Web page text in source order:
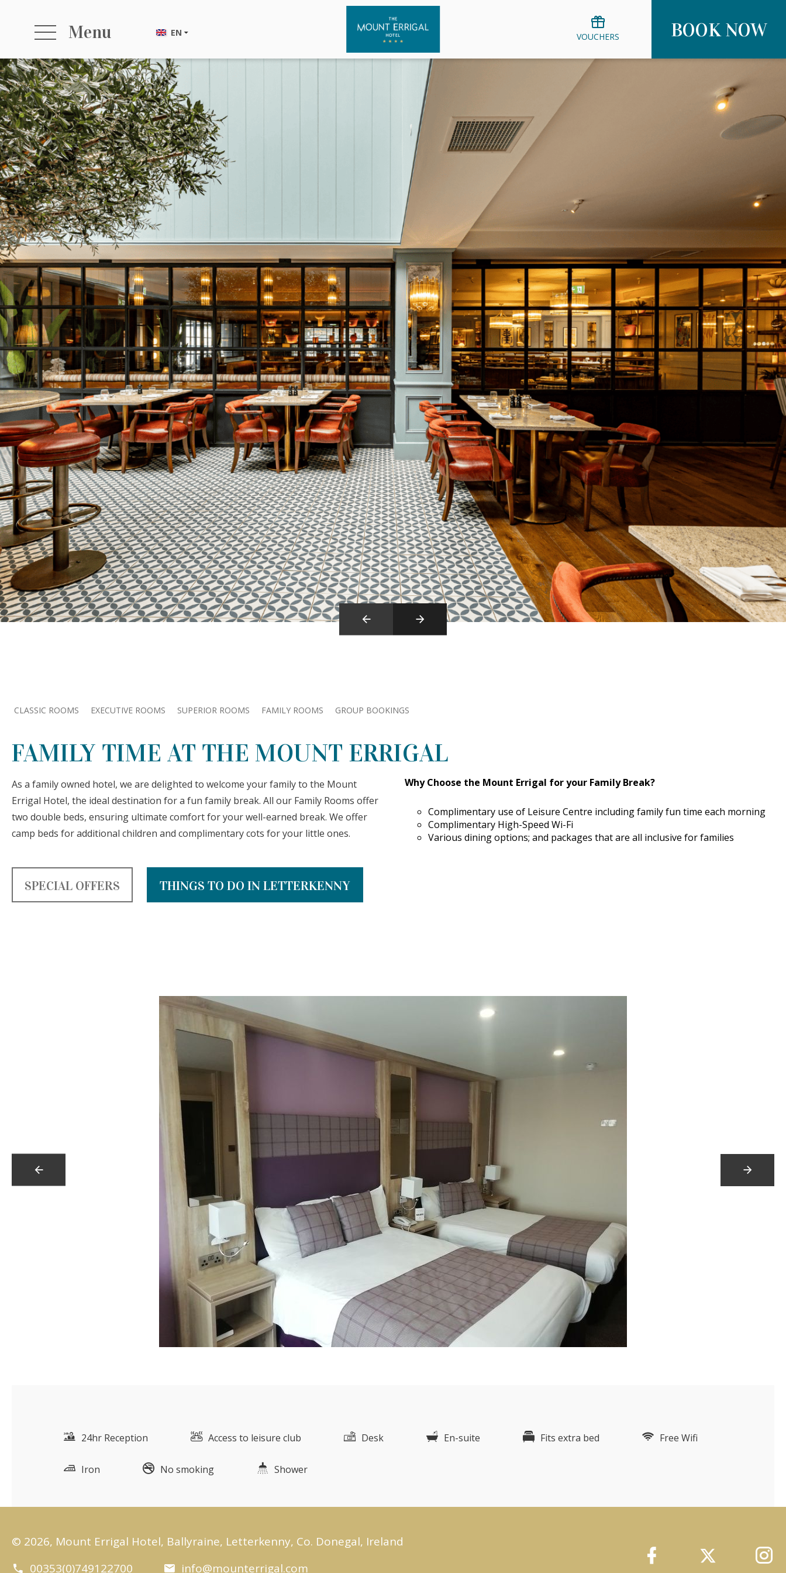
Menu EN VOUCHERS BOOK NOW
CLASSIC ROOMS EXECUTIVE ROOMS SUPERIOR ROOMS FAMILY ROOMS GROUP BOOKINGS
FAMILY TIME AT THE MOUNT ERRIGAL
As a family owned hotel, we are delighted to welcome your family to the Mount
Errigal Hotel, the ideal destination for a fun family break. All our Family Rooms offer
two double beds, ensuring ultimate comfort for your well-earned break. We offer
camp beds for additional children and complimentary cots for your little ones.
Why Choose the Mount Errigal for your Family Break?
Complimentary use of Leisure Centre including family fun time each morning
Complimentary High-Speed Wi-Fi
Various dining options; and packages that are all inclusive for families
SPECIAL OFFERS THINGS TO DO IN LETTERKENNY
24hr Reception Access to leisure club Desk En-suite Fits extra bed Free Wifi
Iron No smoking Shower
© 2026, Mount Errigal Hotel, Ballyraine, Letterkenny, Co. Donegal, Ireland
00353(0)749122700
info@mounterrigal.com